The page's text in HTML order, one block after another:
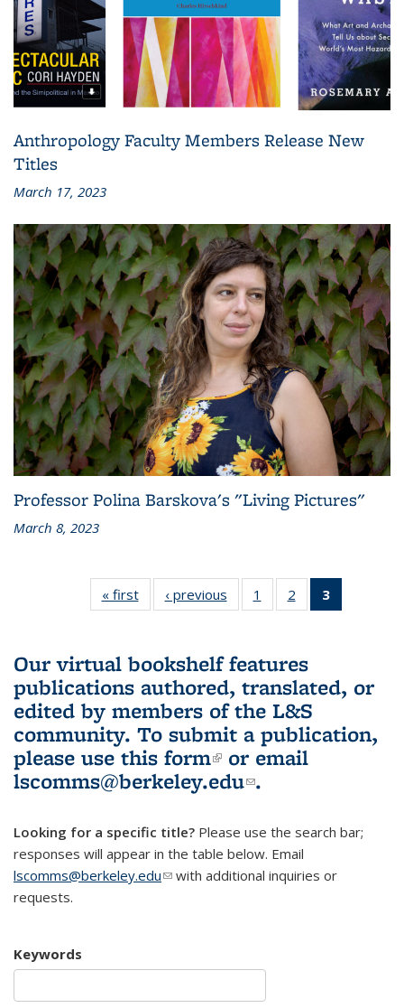
Anthropology Faculty Members Release New
Titles
March 17, 2023
Professor Polina Barskova's "Living Pictures"
March 8, 2023
« first
L&S
Bookshelf
‹ previous
L&S
Bookshelf
1
of 3 L&S
Bookshelf
2
of 3 L&S
Bookshelf
3
Bookshelf
Our virtual bookshelf features
publications authored, translated, or
edited by members of the L&S
community. To submit a publication,
please use this form(link is external)
or email
lscomms@berkeley.edu(link sends e-
.
Looking for a specific title? Please use the search bar;
responses will appear in the table below. Email
lscomms@berkeley.edu(link sends e-mail)
with additional inquiries or
requests.
Keywords